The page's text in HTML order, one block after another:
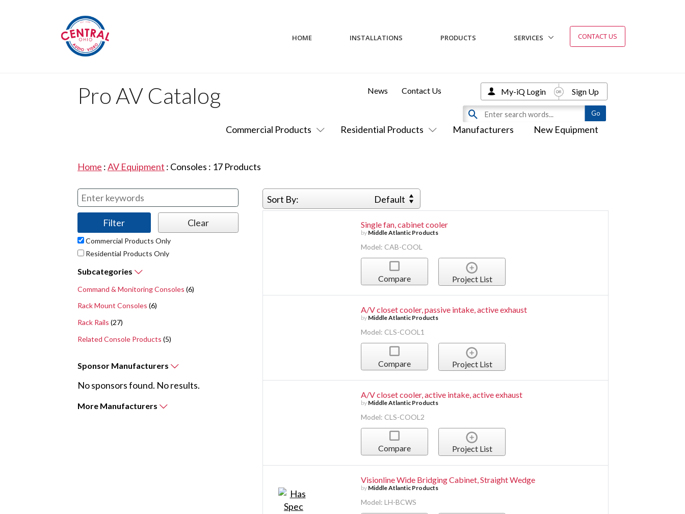
HOME INSTALLATIONS PRODUCTS SERVICES CONTACT US
Pro AV Catalog
Commercial Products Residential Products Manufacturers New Equipment
News Contact Us My-iQ Login Sign Up
Home :AV Equipment : Consoles : 17 Products
Commercial Products Only
Residential Products Only
Subcategories
Command & Monitoring Consoles (6)
Rack Mount Consoles (6)
Rack Rails (27)
Related Console Products (5)
Sponsor Manufacturers
No sponsors found. No results.
More Manufacturers
Sort By: Default
Single fan, cabinet cooler
by Middle Atlantic Products
Model: CAB-COOL
Compare Project List
A/V closet cooler, passive intake, active exhaust
by Middle Atlantic Products
Model: CLS-COOL1
Compare Project List
A/V closet cooler, active intake, active exhaust
by Middle Atlantic Products
Model: CLS-COOL2
Compare Project List
Visionline Wide Bridging Cabinet, Straight Wedge
by Middle Atlantic Products
Model: LH-BCWS